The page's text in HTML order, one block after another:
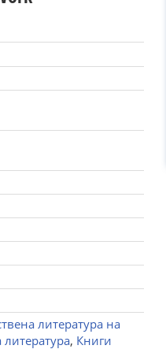
литература на
, Книги